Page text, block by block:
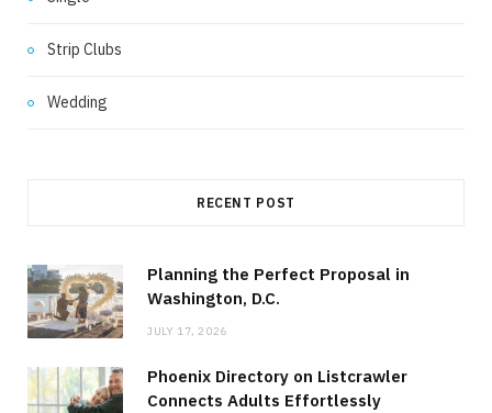
Strip Clubs
Wedding
RECENT POST
Planning the Perfect Proposal in
Washington, D.C.
JULY 17, 2026
Phoenix Directory on Listcrawler
Connects Adults Effortlessly